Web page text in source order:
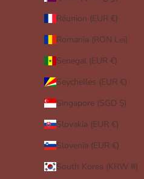
Réunion (EUR €)
Romania (RON Lei)
Senegal (EUR €)
Seychelles (EUR €)
Singapore (SGD $)
Slovakia (EUR €)
Slovenia (EUR €)
South Korea (KRW ₩)